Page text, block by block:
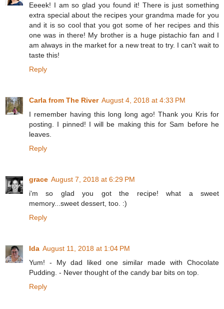
Eeeek! I am so glad you found it! There is just something
extra special about the recipes your grandma made for you
and it is so cool that you got some of her recipes and this
one was in there! My brother is a huge pistachio fan and I
am always in the market for a new treat to try. I can't wait to
taste this!
Reply
Carla from The River August 4, 2018 at 4:33 PM
I remember having this long long ago! Thank you Kris for
posting. I pinned! I will be making this for Sam before he
leaves.
Reply
grace August 7, 2018 at 6:29 PM
i'm so glad you got the recipe! what a sweet
memory...sweet dessert, too. :)
Reply
Ida August 11, 2018 at 1:04 PM
Yum! - My dad liked one similar made with Chocolate
Pudding. - Never thought of the candy bar bits on top.
Reply